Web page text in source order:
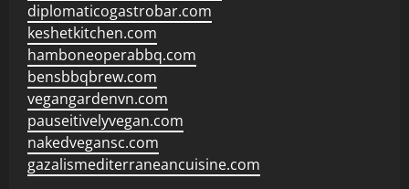
diplomaticogastrobar.com
keshetkitchen.com
hamboneoperabbq.com
bensbbqbrew.com
vegangardenvn.com
pauseitivelyvegan.com
nakedvegansc.com
gazalismediterraneancuisine.com